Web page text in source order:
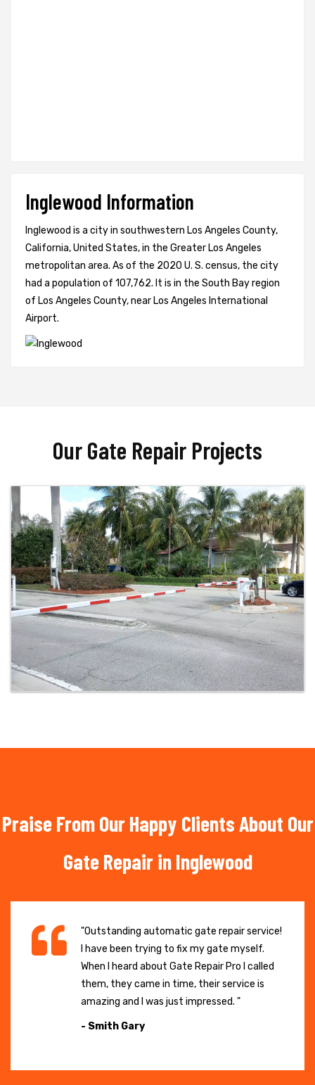
Inglewood Information
Inglewood is a city in southwestern Los Angeles County,
California, United States, in the Greater Los Angeles
metropolitan area. As of the 2020 U. S. census, the city
had a population of 107,762. It is in the South Bay region
of Los Angeles County, near Los Angeles International
Airport.
Our Gate Repair Projects
Praise From Our Happy Clients About Our
Gate Repair in Inglewood
"Outstanding automatic gate repair service!
I have been trying to fix my gate myself.
When I heard about Gate Repair Pro I called
them, they came in time, their service is
amazing and I was just impressed. "
- Smith Gary